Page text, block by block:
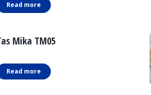
Read more
Mika TM05
Read more